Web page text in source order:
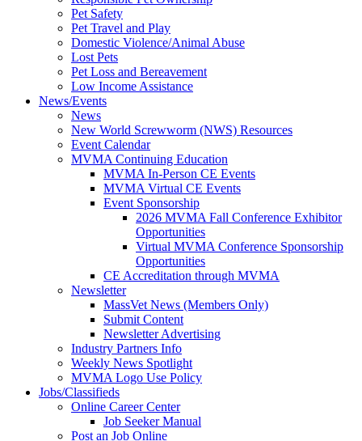
Pet Safety
Pet Travel and Play
Domestic Violence/Animal Abuse
Lost Pets
Pet Loss and Bereavement
Low Income Assistance
News/Events
News
New World Screwworm (NWS) Resources
Event Calendar
MVMA Continuing Education
MVMA In-Person CE Events
MVMA Virtual CE Events
Event Sponsorship
2026 MVMA Fall Conference Exhibitor
Opportunities
Virtual MVMA Conference Sponsorship
Opportunities
CE Accreditation through MVMA
Newsletter
MassVet News (Members Only)
Submit Content
Newsletter Advertising
Industry Partners Info
Weekly News Spotlight
MVMA Logo Use Policy
Jobs/Classifieds
Online Career Center
Job Seeker Manual
Post an Job Online